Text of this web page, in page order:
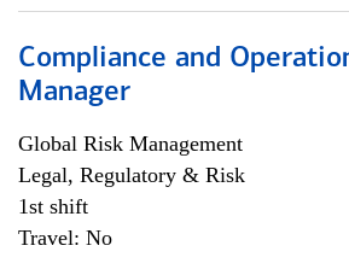
Compliance and
Manager
Global Risk Management
Legal, Regulatory & Risk
1st shift
Travel: No